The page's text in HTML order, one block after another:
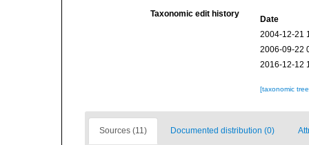
Taxonomic edit history
Date
2004-12-21
2006-09-22
2016-12-12
[taxonomic
Sources (11) Documented distribution (0)